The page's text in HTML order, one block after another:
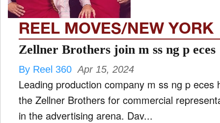
REEL MOVES/NEW YORK
Zellner Brothers join m ss ng p eces
By Reel 360 Apr 15, 2024
Leading production company m ss ng p eces
the Zellner Brothers for commercial
in the advertising arena. Dav...